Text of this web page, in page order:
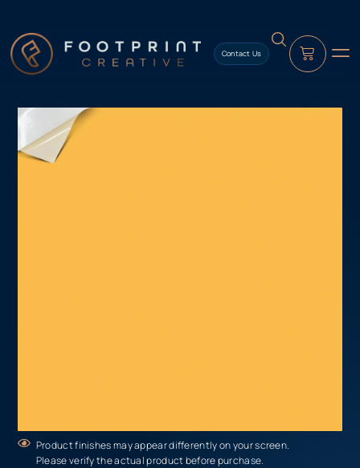
Contact Us
Product finishes may appear differently on your screen.
Please verify the actual product before purchase.